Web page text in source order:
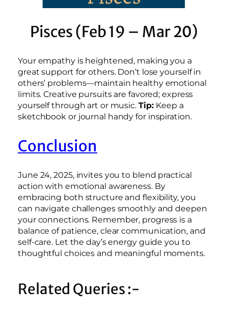
Pisces (Feb 19 – Mar 20)
Your empathy is heightened, making you a
great support for others. Don’t lose yourself in
others’ problems—maintain healthy emotional
limits. Creative pursuits are favored; express
yourself through art or music. Tip: Keep a
sketchbook or journal handy for inspiration.
Conclusion
June 24, 2025, invites you to blend practical
action with emotional awareness. By
embracing both structure and flexibility, you
can navigate challenges smoothly and deepen
your connections. Remember, progress is a
balance of patience, clear communication, and
self-care. Let the day’s energy guide you to
thoughtful choices and meaningful moments.
Related Queries :-